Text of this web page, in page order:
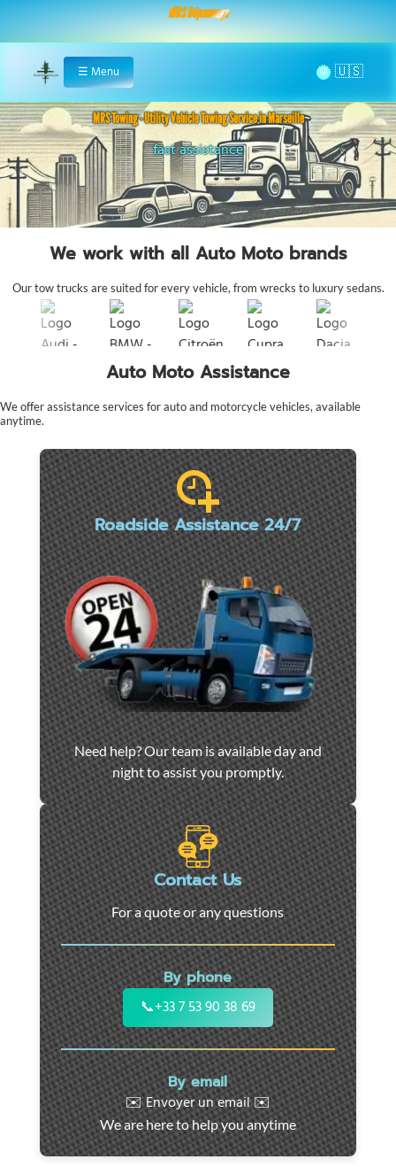
MRS Dépannage
Home
☰ Menu 🌞
MRS Towing - Utility Vehicle Towing Service in Marseille
fast assistance
24/7 utility support
We work with all Auto Moto brands
Our tow trucks are suited for every vehicle, from wrecks to luxury sedans.
Auto Moto Assistance
We offer assistance services for auto and motorcycle vehicles, available
anytime.
Roadside Assistance 24/7
Car
towing
and
roadside
assistance
in
Marseille
-
24/7
support
for
cars,
motorcycles,
and
utility
vehicles.
Fast
intervention
throughout
the
Need help? Our team is available day and
night to assist you promptly.
Contact Us
For a quote or any questions
By phone
📞+33 7 53 90 38 69
By email
✉️ Envoyer un email ✉️
We are here to help you anytime